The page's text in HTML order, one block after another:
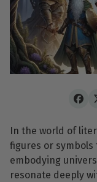
In the world of
figures or
embodying
resonate deeply